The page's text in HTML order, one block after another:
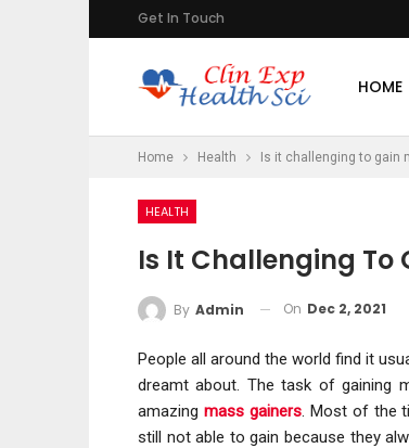
Get In Touch
HOME
Home Health Is it challenging to gain
HEALTH
Is It Challenging To
By Admin On Dec 2, 2021
People all around the world find it
dreamt about. The task of gaining
amazing mass gainers. Most of the
still not able to gain because they